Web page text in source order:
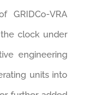
VRA
clock under
engineering
units into